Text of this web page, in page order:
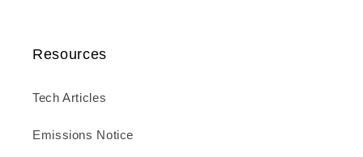
Resources
Tech Articles
Emissions Notice